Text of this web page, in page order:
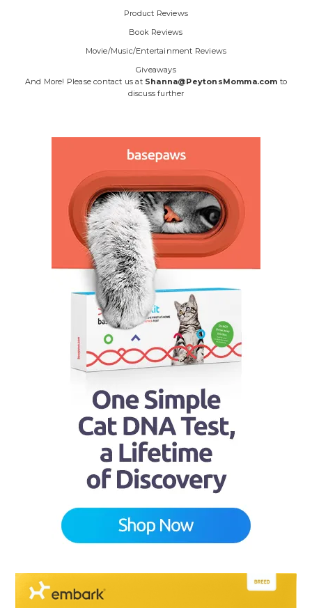
Product Reviews
Book Reviews
Movie/Music/Entertainment Reviews
Giveaways
And More! Please contact us at Shanna@PeytonsMomma.com to
discuss further